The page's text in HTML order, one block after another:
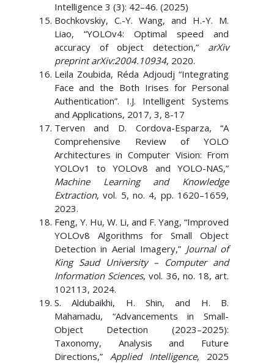
Intelligence 3 (3): 42–46. (2025)
Bochkovskiy, C.-Y. Wang, and H.-Y. M.
Liao, “YOLOv4: Optimal speed and
accuracy of object detection,” arXiv
preprint arXiv:2004.10934, 2020.
Leila Zoubida, Réda Adjoudj “Integrating
Face and the Both Irises for Personal
Authentication”. I.J. Intelligent Systems
and Applications, 2017, 3, 8-17
Terven and D. Cordova-Esparza, “A
Comprehensive Review of YOLO
Architectures in Computer Vision: From
YOLOv1 to YOLOv8 and YOLO-NAS,”
Machine Learning and Knowledge
Extraction, vol. 5, no. 4, pp. 1620–1659,
2023.
Feng, Y. Hu, W. Li, and F. Yang, “Improved
YOLOv8 Algorithms for Small Object
Detection in Aerial Imagery,” Journal of
King Saud University – Computer and
Information Sciences, vol. 36, no. 18, art.
102113, 2024.
S. Aldubaikhi, H. Shin, and H. B.
Mahamadu, “Advancements in Small-
Object Detection (2023–2025):
Taxonomy, Analysis and Future
Directions,” Applied Intelligence, 2025